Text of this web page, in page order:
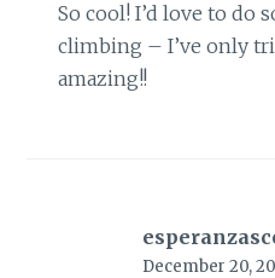
So cool! I’d love to do
climbing – I’ve only
amazing!!
December 20,